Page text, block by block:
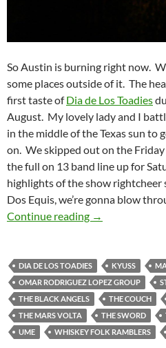
So Austin is burning right now.
some places outside of it. The
first taste ofDia de Los Toadies
August. My lovely lady and I
in the middle of the Texas sun to
on. We skipped out on the
the full on 13 band line up for
highlights of the show rightcheer
Dos Equis, we’re gonna blow
Continue reading Viva Dia De Los
→
DIA DE LOS TOADIES KYUSS
OMAR RODRIGUEZ LOPEZ GROUP
THE BLACK ANGELS
THE COUCH
THE MARS VOLTA
THE SWORD
UME
WHISKEY FOLK RAMBLERS